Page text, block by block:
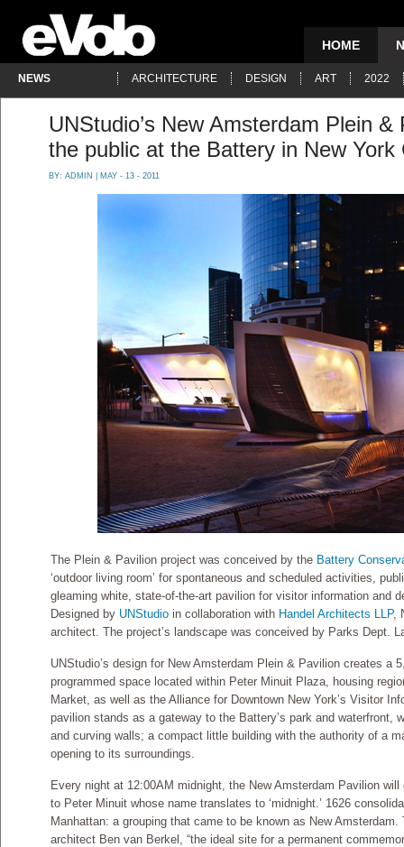
HOME
NEWS ARCHITECTURE DESIGN ART 2022
UNStudio’s New Amsterdam Plein &
the public at the Battery in New York
BY: ADMIN | MAY - 13 - 2011
The Plein & Pavilion project was conceived by the Battery
‘outdoor living room’ for spontaneous and scheduled activities,
gleaming white, state-of-the-art pavilion for visitor information and
Designed by UNStudio in collaboration with Handel Architects LLP,
architect. The project’s landscape was conceived by Parks Dept.
UNStudio’s design for New Amsterdam Plein & Pavilion creates a
programmed space located within Peter Minuit Plaza, housing
Market, as well as the Alliance for Downtown New York’s Visitor
pavilion stands as a gateway to the Battery’s park and waterfront,
and curving walls; a compact little building with the authority of a
opening to its surroundings.
Every night at 12:00AM midnight, the New Amsterdam Pavilion
to Peter Minuit whose name translates to ‘midnight.’ 1626
Manhattan: a grouping that came to be known as New
architect Ben van Berkel, “the ideal site for a permanent